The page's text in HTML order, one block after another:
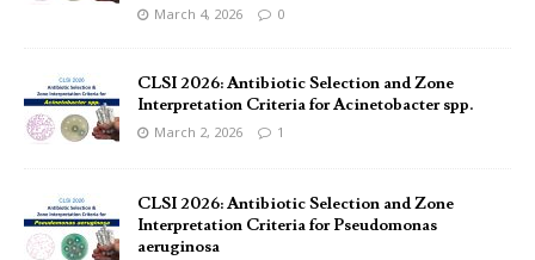
March 4, 2026 0
CLSI 2026: Antibiotic Selection and Zone
Interpretation Criteria for Acinetobacter spp.
March 2, 2026 1
CLSI 2026: Antibiotic Selection and Zone
Interpretation Criteria for Pseudomonas
aeruginosa